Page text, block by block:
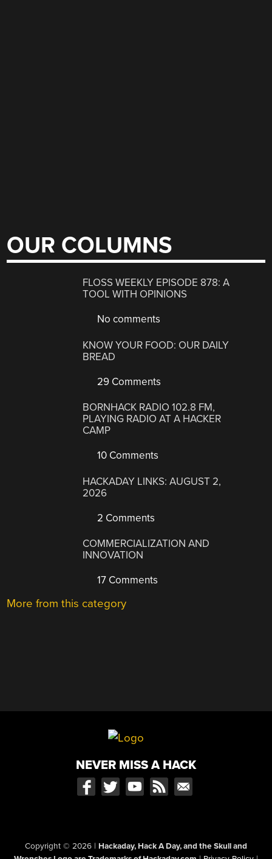
OUR COLUMNS
FLOSS WEEKLY EPISODE 878: A
TOOL WITH OPINIONS
No comments
KNOW YOUR FOOD: OUR DAILY
BREAD
29 Comments
BORNHACK RADIO 102.8 FM,
PLAYING RADIO AT A HACKER
CAMP
10 Comments
HACKADAY LINKS: AUGUST 2,
2026
2 Comments
COMMERCIALIZATION AND
INNOVATION
17 Comments
More from this category
NEVER MISS A HACK
Copyright © 2026 | Hackaday, Hack A Day, and the Skull and